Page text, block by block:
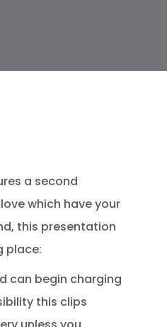
a second
which have your
this presentation
place:
can begin charging
this clips